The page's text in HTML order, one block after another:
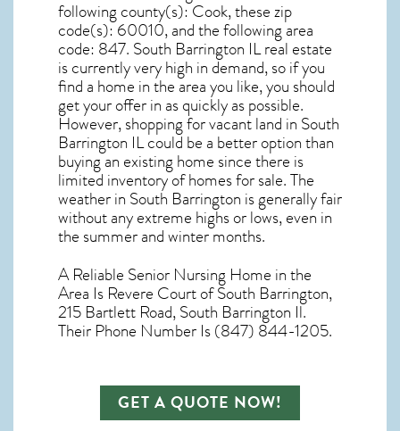
following county(s): Cook, these zip
code(s):60010, and the following area
code: 847. South Barrington IL real estate
is currently very high in demand, so if you
find a home in the area you like, you should
get your offer in as quickly as possible.
However, shopping forvacant land in South
Barrington ILcould be a better option than
buying an existing home since there is
limited inventory of homes for sale. The
weather in South Barrington is generally fair
without any extreme highs or lows, even in
the summer and winter months.
A Reliable Senior Nursing Home in the
Area Is Revere Court of South Barrington,
215 Bartlett Road, South Barrington Il.
Their Phone Number Is (847) 844-1205.
GET A QUOTE NOW!